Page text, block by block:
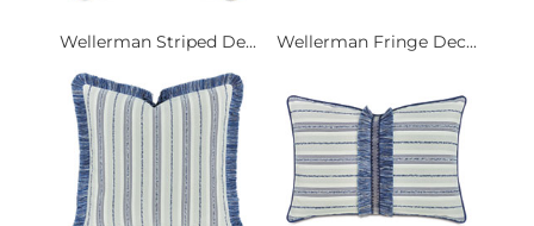
Wellerman Striped De... Wellerman Fringe Dec...